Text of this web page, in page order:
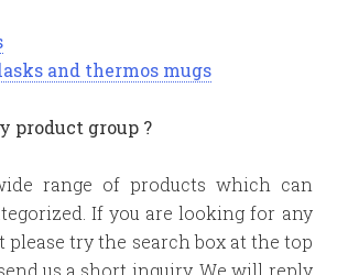
and thermos mugs
product group ?
range of products which can
If you are looking for any
please try the search box at the top
us a short inquiry. We will reply